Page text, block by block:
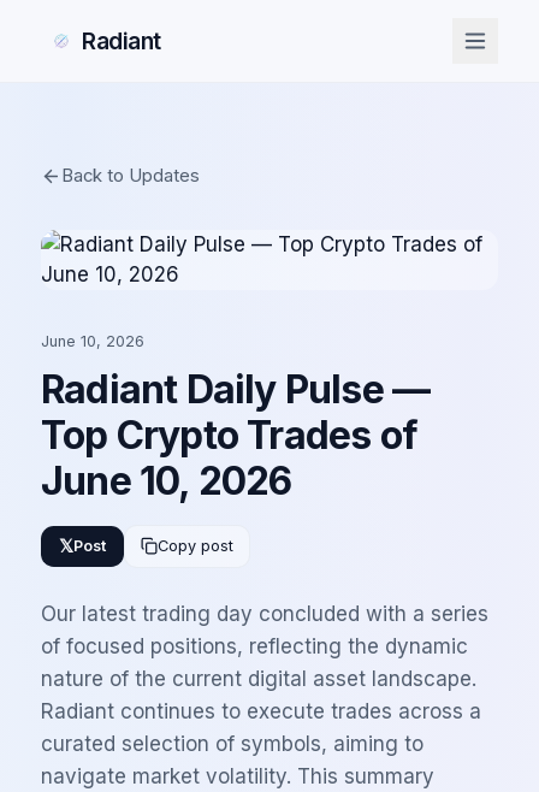
Radiant
Back to Updates
June 10, 2026
Radiant Daily Pulse —
Top Crypto Trades of
June 10, 2026
𝕏Post Copy post
Our latest trading day concluded with a series
of focused positions, reflecting the dynamic
nature of the current digital asset landscape.
Radiant continues to execute trades across a
curated selection of symbols, aiming to
navigate market volatility. This summary